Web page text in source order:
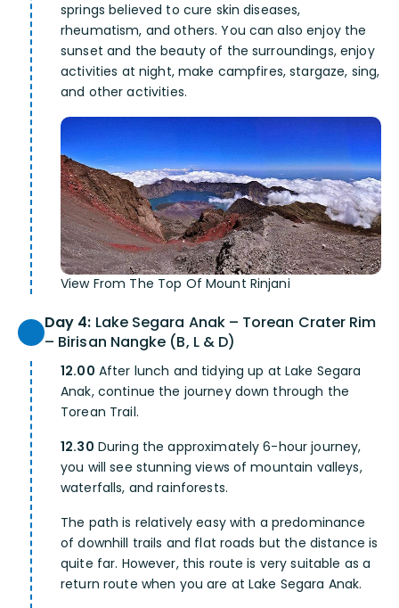
springs believed to cure skin diseases,
rheumatism, and others. You can also enjoy the
sunset and the beauty of the surroundings, enjoy
activities at night, make campfires, stargaze, sing,
and other activities.
View From The Top Of Mount Rinjani
Day 4: Lake Segara Anak – Torean Crater Rim
– Birisan Nangke (B, L & D)
12.00 After lunch and tidying up at Lake Segara
Anak, continue the journey down through the
Torean Trail.
12.30 During the approximately 6-hour journey,
you will see stunning views of mountain valleys,
waterfalls, and rainforests.
The path is relatively easy with a predominance
of downhill trails and flat roads but the distance is
quite far. However, this route is very suitable as a
return route when you are at Lake Segara Anak.